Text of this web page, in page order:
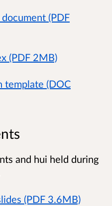
(PDF
(PDF 2MB)
template (DOC
and hui held during
(PDF 3.6MB)